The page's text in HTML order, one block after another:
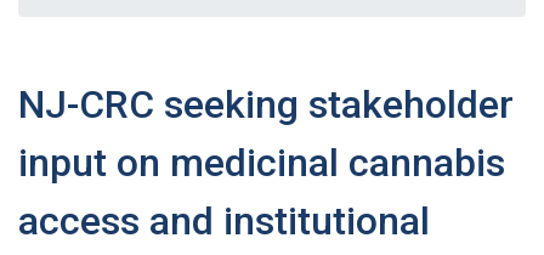
NJ-CRC seeking stakeholder
input on medicinal cannabis
access and institutional